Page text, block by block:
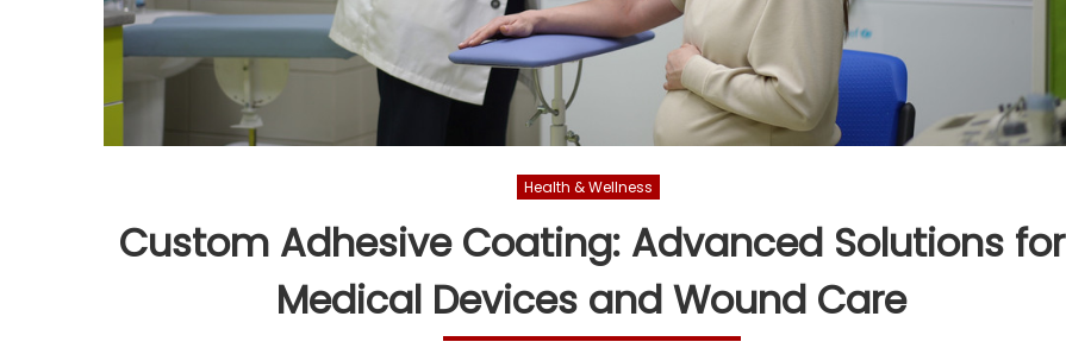
Health & Wellness
Custom Adhesive Coating: Advanced Solutions for
Medical Devices and Wound Care